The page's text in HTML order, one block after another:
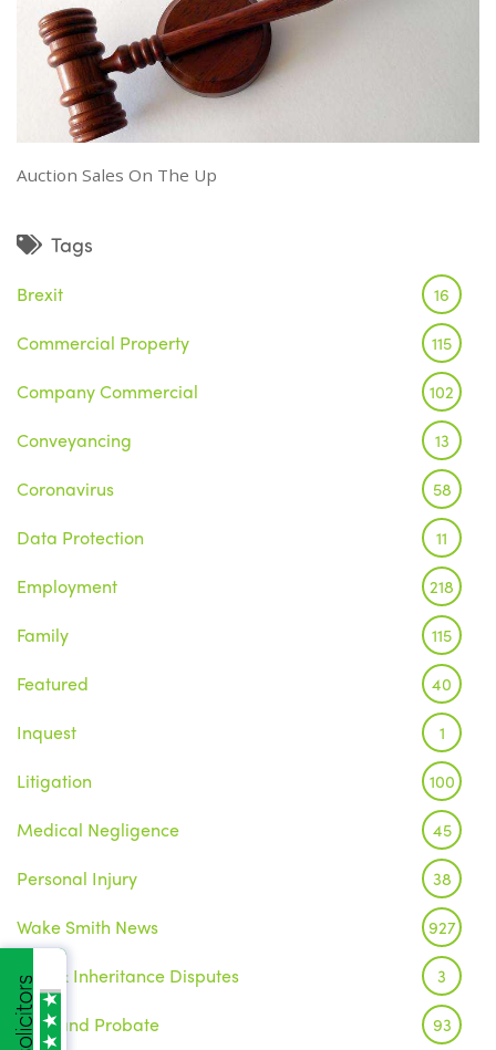
Auction Sales On The Up
Tags
Brexit 16
Commercial Property 115
Company Commercial 102
Conveyancing 13
Coronavirus 58
Data Protection 11
Employment 218
Family 115
Featured 40
Inquest 1
Litigation 100
Medical Negligence 45
Personal Injury 38
Wake Smith News 927
Wills & Inheritance Disputes 3
Wills and Probate 93